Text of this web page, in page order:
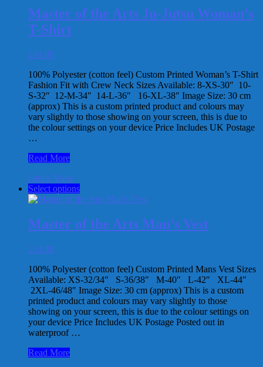
multiple
variants.
chosen
on
the
product
page
Master of the Arts Ju-Jutsu Woman’s
T-Shirt
£ 14.95
100% Polyester (cotton feel) Custom Printed Woman’s T-Shirt
Fashion Fit with Crew Neck Sizes Available: 8-XS-30″ 10-
S-32″ 12-M-34″ 14-L-36″ 16-XL-38″ Image Size: 30 cm
(approx) This is a custom printed product and colours may
vary slightly to those showing on your screen, this is due to
the colour settings on your device Price Includes UK Postage
…
Master
the
Arts
Ju-
Woman’s
T-
Read More
Quick View
Select optionsThis
product
multiple
variants.
be
chosen
on
the
product
page
Master of the Arts Man’s Vest
£ 14.95
100% Polyester (cotton feel) Custom Printed Mans Vest Sizes
Available: XS-32/34″ S-36/38″ M-40″ L-42″ XL-44″
2XL-46/48″ Image Size: 30 cm (approx) This is a custom
printed product and colours may vary slightly to those
showing on your screen, this is due to the colour settings on
your device Price Includes UK Postage Posted out in
waterproof …
Master
Read More